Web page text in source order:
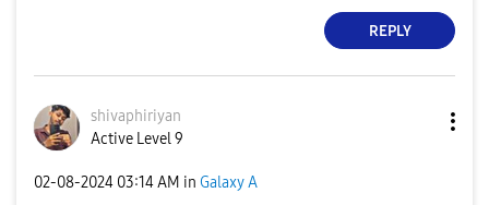
REPLY
shivaphiriyan
Active Level 9
‎02-08-2024 03:14 AM in Galaxy A